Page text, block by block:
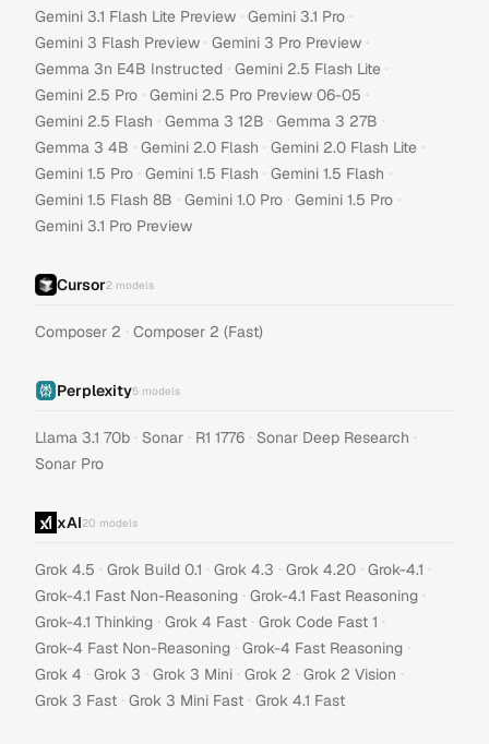
Gemini 3.1 Flash Lite Preview · Gemini 3.1 Pro ·
Gemini 3 Flash Preview · Gemini 3 Pro Preview ·
Gemma 3n E4B Instructed · Gemini 2.5 Flash Lite ·
Gemini 2.5 Pro · Gemini 2.5 Pro Preview 06-05 ·
Gemini 2.5 Flash · Gemma 3 12B · Gemma 3 27B ·
Gemma 3 4B · Gemini 2.0 Flash · Gemini 2.0 Flash Lite ·
Gemini 1.5 Pro · Gemini 1.5 Flash · Gemini 1.5 Flash ·
Gemini 1.5 Flash 8B · Gemini 1.0 Pro · Gemini 1.5 Pro ·
Gemini 3.1 Pro Preview
Cursor2 models
Composer 2 · Composer 2 (Fast)
Perplexity5 models
Llama 3.1 70b · Sonar · R1 1776 · Sonar Deep Research ·
Sonar Pro
xAI20 models
Grok 4.5 · Grok Build 0.1 · Grok 4.3 · Grok 4.20 · Grok-4.1 ·
Grok-4.1 Fast Non-Reasoning · Grok-4.1 Fast Reasoning ·
Grok-4.1 Thinking · Grok 4 Fast · Grok Code Fast 1 ·
Grok-4 Fast Non-Reasoning · Grok-4 Fast Reasoning ·
Grok 4 · Grok 3 · Grok 3 Mini · Grok 2 · Grok 2 Vision ·
Grok 3 Fast · Grok 3 Mini Fast · Grok 4.1 Fast